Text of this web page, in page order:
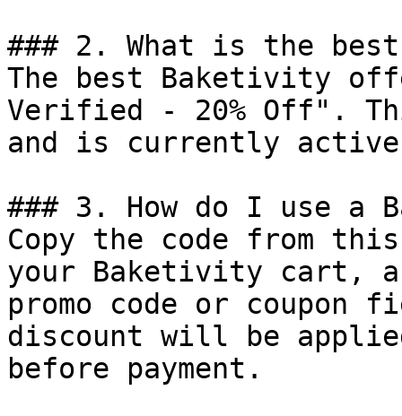
### 2. What is the
The best Baketivity
Verified - 20% Off".
and is currently
### 3. How do I use a
Copy the code from
your Baketivity cart,
promo code or coupon
discount will be
before payment.